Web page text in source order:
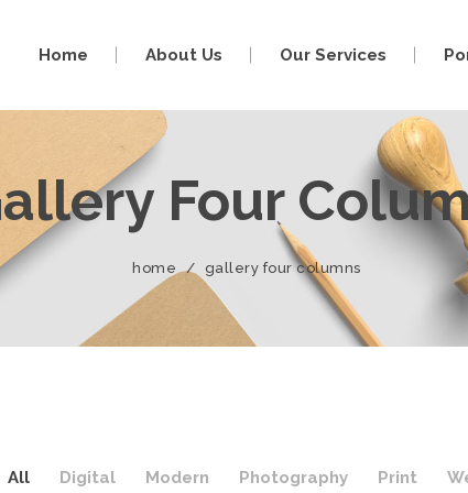
Home About Us Our Services
Four
home / gallery four columns
All Digital Modern Photography Print